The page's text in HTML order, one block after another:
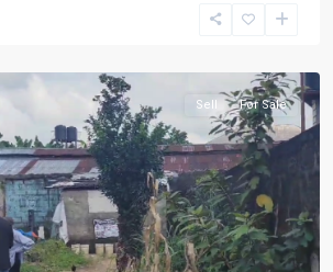
Sell For Sale